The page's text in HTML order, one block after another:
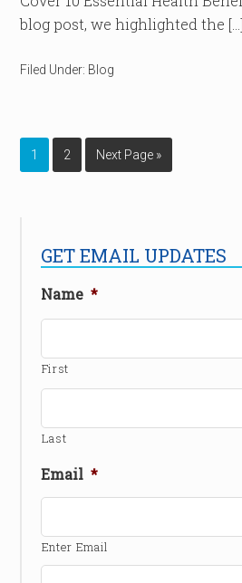
blog post, we highlighted the […]
Filed Under: Blog
1 2 Next Page »
GET EMAIL UPDATES
Name *
First
Last
Email *
Enter Email